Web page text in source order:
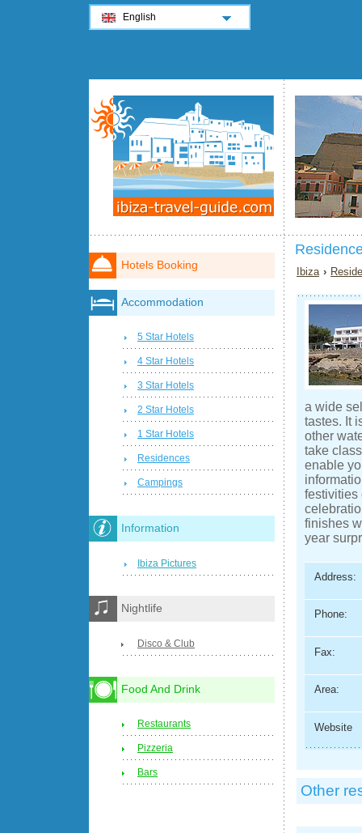
Ibiza ›
a wide
tastes. It
other
take
enable
festivities
finishes
year
Address:
Phone:
Fax:
Area:
Website
Other
Hotels Booking
Accommodation
5 Star Hotels
4 Star Hotels
3 Star Hotels
2 Star Hotels
1 Star Hotels
Residences
Campings
Information
Ibiza Pictures
Nightlife
Disco & Club
Food And Drink
Restaurants
Pizzeria
Bars
English